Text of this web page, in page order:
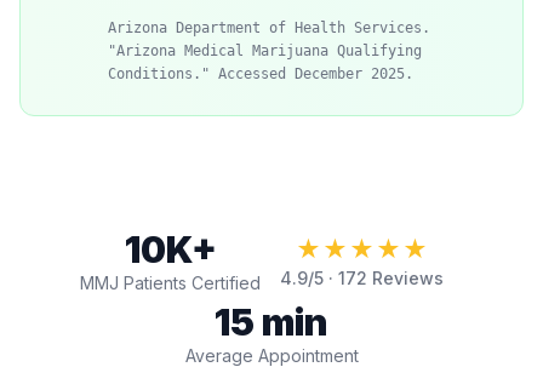
Arizona Department of Health Services.
"Arizona Medical Marijuana Qualifying
Conditions." Accessed December 2025.
10K+
MMJ Patients Certified
★★★★★
4.9/5 · 172 Reviews
15 min
Average Appointment